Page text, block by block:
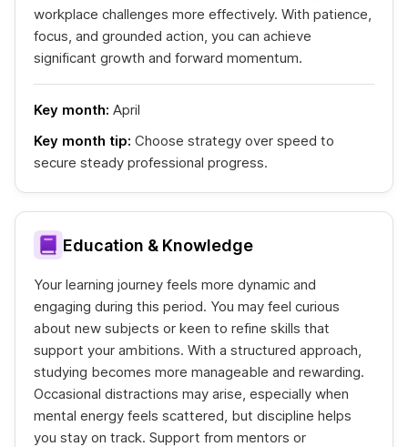
workplace challenges more effectively. With patience,
focus, and grounded action, you can achieve
significant growth and forward momentum.
Key month: April
Key month tip: Choose strategy over speed to
secure steady professional progress.
Education & Knowledge
Your learning journey feels more dynamic and
engaging during this period. You may feel curious
about new subjects or keen to refine skills that
support your ambitions. With a structured approach,
studying becomes more manageable and rewarding.
Occasional distractions may arise, especially when
mental energy feels scattered, but discipline helps
you stay on track. Support from mentors or